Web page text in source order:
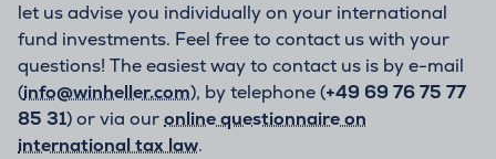
let us advise you individually on your international
fund investments. Feel free to contact us with your
questions! The easiest way to contact us is by e-mail
(info@winheller.com), by telephone (+49 69 76 75 77
85 31) or via ouronline questionnaire on
international tax law.